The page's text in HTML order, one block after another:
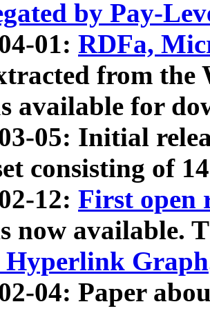
by Pay-
01: RDFa,
from
available for
05: Initial
consisting of
12: First open
now available.
Hyperlink Graph
04: Paper